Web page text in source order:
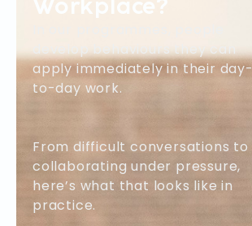
develop behaviours they can
apply immediately in their day-
to-day work.
From difficult conversations to
collaborating under pressure,
here’s what that looks like in
practice.